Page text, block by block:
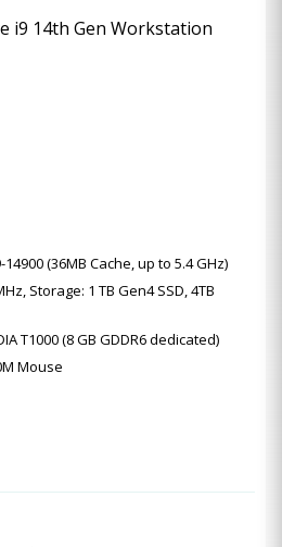
i9 14th Gen Workstation
(36MB Cache, up to 5.4 GHz)
Storage: 1 TB Gen4 SSD, 4TB
T1000 (8 GB GDDR6 dedicated)
Mouse